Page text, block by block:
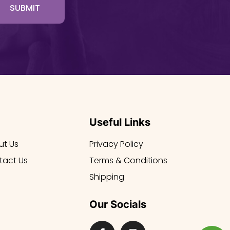
SUBMIT
Us
Us
Useful Links
Privacy Policy
Terms & Conditions
Shipping
Our Socials